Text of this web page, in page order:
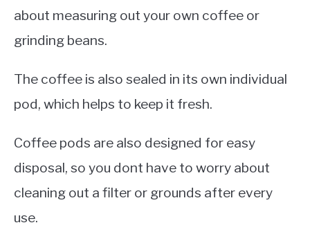
about measuring out your own coffee or
grinding beans.
The coffee is also sealed in its own individual
pod, which helps to keep it fresh.
Coffee pods are also designed for easy
disposal, so you dont have to worry about
cleaning out a filter or grounds after every
use.